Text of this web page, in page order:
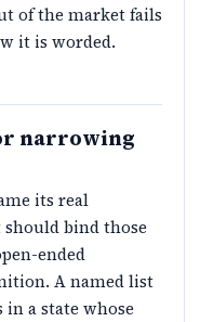
of the market fails
it is worded.
narrowing
its real
bind those
ended
A named list
a state whose